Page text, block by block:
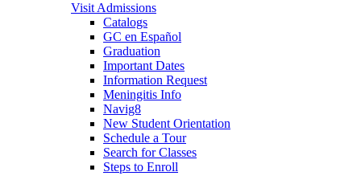
Visit Admissions
Catalogs
GC en Español
Graduation
Important Dates
Information Request
Meningitis Info
Navig8
New Student Orientation
Schedule a Tour
Search for Classes
Steps to Enroll